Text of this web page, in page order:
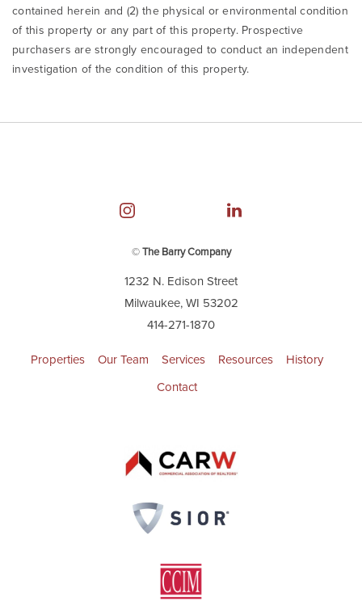
contained herein and (2) the physical or environmental condition
of this property or any part of this property. Prospective
purchasers are strongly encouraged to conduct an independent
investigation of the condition of this property.
©The Barry Company
1232 N. Edison Street
Milwaukee, WI 53202
414-271-1870
Properties Our Team Services Resources
History
Contact